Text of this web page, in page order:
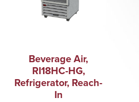
Beverage Air,
RI18HC-HG,
Refrigerator, Reach-
In